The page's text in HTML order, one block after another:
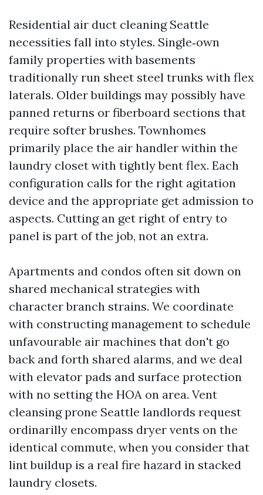
Residential air duct cleaning Seattle
necessities fall into styles. Single‑own
family properties with basements
traditionally run sheet steel trunks with flex
laterals. Older buildings may possibly have
panned returns or fiberboard sections that
require softer brushes. Townhomes
primarily place the air handler within the
laundry closet with tightly bent flex. Each
configuration calls for the right agitation
device and the appropriate get admission to
aspects. Cutting an get right of entry to
panel is part of the job, not an extra.
Apartments and condos often sit down on
shared mechanical strategies with
character branch strains. We coordinate
with constructing management to schedule
unfavourable air machines that don't go
back and forth shared alarms, and we deal
with elevator pads and surface protection
with no setting the HOA on area. Vent
cleansing prone Seattle landlords request
ordinarilly encompass dryer vents on the
identical commute, when you consider that
lint buildup is a real fire hazard in stacked
laundry closets.